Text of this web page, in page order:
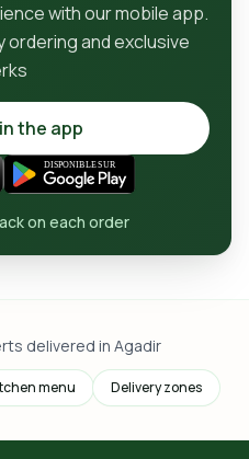
with our mobile app.
ordering and exclusive
the app
on each order
delivered in Agadir
menu Delivery zones